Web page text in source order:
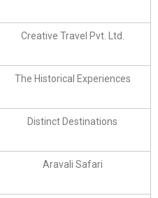
Creative Travel Pvt. Ltd.
The Historical Experiences
Distinct Destinations
Aravali Safari